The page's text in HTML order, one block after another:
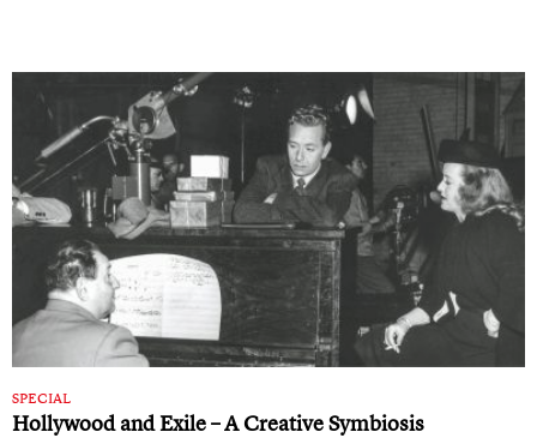
SPECIAL
Hollywood and Exile – A Creative Symbiosis